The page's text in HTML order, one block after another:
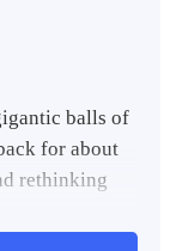
balls of
for about
rethinking